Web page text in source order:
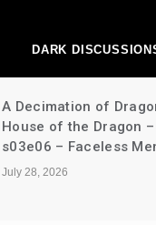
DARK
A Decimation of
House of the Dragon –
s03e06 – Faceless
July 28, 2026